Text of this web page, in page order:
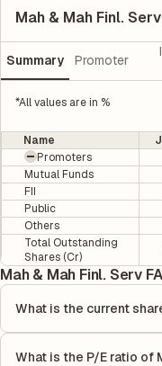
Mah & Mah Finl.
Summary Promoter
*All values are in %
Name
Promoters
Mutual Funds
FII
Public
Others
Total Outstanding
Shares (Cr)
Mah & Mah Finl. Serv
What is the current
What is the P/E ratio of